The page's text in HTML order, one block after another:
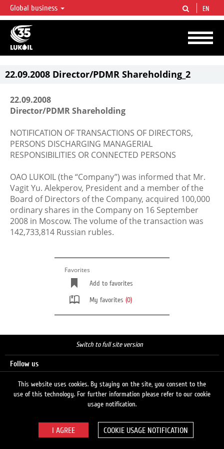
LUKOIL OVERVIEW
LUKOIL is one of the largest oil & gas vertical integrated companies in the world
accounting for over 2% of crude production and circa 1% of proved hydrocarbon
reserves globally.
Global business EN
22.09.2008 Director/PDMR Shareholding_2
22.09.2008
Director/PDMR Shareholding
NOTIFICATION OF TRANSACTIONS OF DIRECTORS,
PERSONS DISCHARGING MANAGERIAL
RESPONSIBILITIES OR CONNECTED PERSONS
OAO LUKOIL (the “Company”) was informed that Mr.
Vagit Yu. Alekperov, President and a member of the
Board of Directors of the Company, acquired 100,000
ordinary shares in the Company on 16 September
2008 in Moscow. The volume of the transaction was
142,733,814 Russian rubles.
Favorites
Add to favorites
My favorites (0)
Switch to full site version
Follow us
© 2026 LUKOIL
This website uses cookies. By staying on the site, you consent to the
use of this technology. For further information please refer to our cookie
usage notification.
COOKIE USAGE NOTIFICATION